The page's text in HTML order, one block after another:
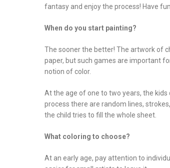
fantasy and enjoy the process! Have
When do you start painting?
The sooner the better! The artwork of
paper, but such games are important
notion of color.
At the age of one to two years, the
process there are random lines,
the child tries to fill the whole sheet.
What coloring to choose?
At an early age, pay attention to